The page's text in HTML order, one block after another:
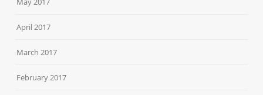
April 2017
March 2017
February 2017